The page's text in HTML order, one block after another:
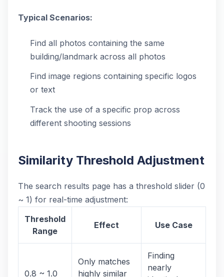
Typical Scenarios:
Find all photos containing the same
building/landmark across all photos
Find image regions containing specific logos
or text
Track the use of a specific prop across
different shooting sessions
Similarity Threshold Adjustment
The search results page has a threshold slider (0
~ 1) for real-time adjustment:
Threshold
Range
Effect Use Case
0.8 ~ 1.0
Only matches
highly similar
Finding
nearly